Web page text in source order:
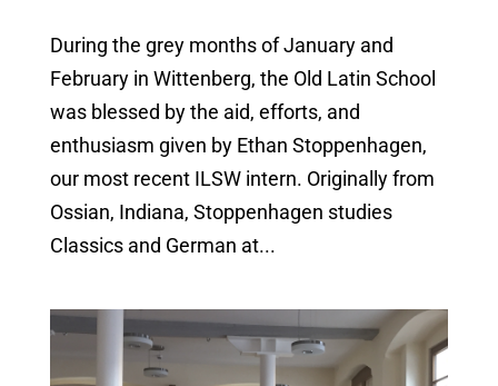
During the grey months of January and
February in Wittenberg, the Old Latin School
was blessed by the aid, efforts, and
enthusiasm given by Ethan Stoppenhagen,
our most recent ILSW intern. Originally from
Ossian, Indiana, Stoppenhagen studies
Classics and German at...